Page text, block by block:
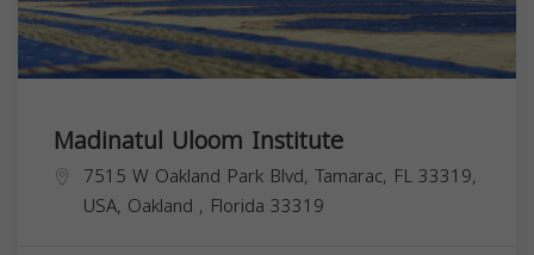
Madinatul Uloom Institute
7515 W Oakland Park Blvd, Tamarac, FL 33319,
USA, Oakland , Florida 33319